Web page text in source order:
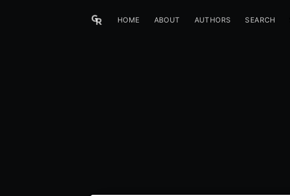
HOME ABOUT AUTHORS SEARCH